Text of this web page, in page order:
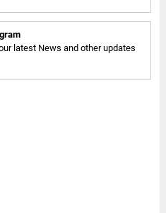
latest News and other updates